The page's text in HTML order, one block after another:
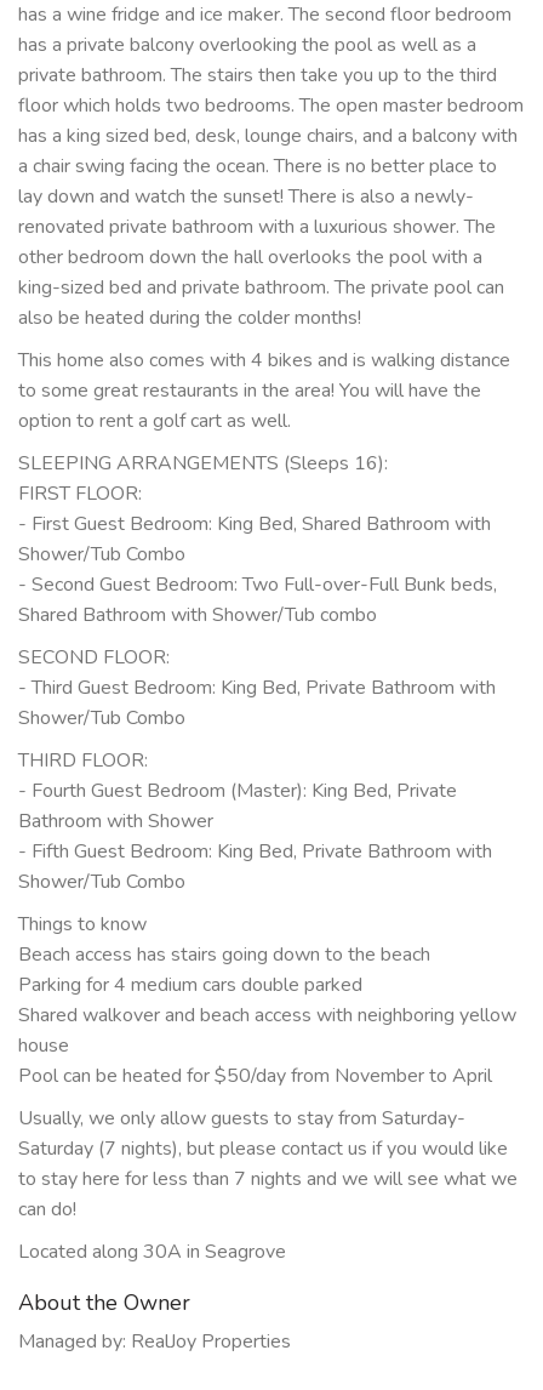
has a wine fridge and ice maker. The second floor bedroom
has a private balcony overlooking the pool as well as a
private bathroom. The stairs then take you up to the third
floor which holds two bedrooms. The open master bedroom
has a king sized bed, desk, lounge chairs, and a balcony with
a chair swing facing the ocean. There is no better place to
lay down and watch the sunset! There is also a newly-
renovated private bathroom with a luxurious shower. The
other bedroom down the hall overlooks the pool with a
king-sized bed and private bathroom. The private pool can
also be heated during the colder months!
This home also comes with 4 bikes and is walking distance
to some great restaurants in the area! You will have the
option to rent a golf cart as well.
SLEEPING ARRANGEMENTS (Sleeps 16):
FIRST FLOOR:
- First Guest Bedroom: King Bed, Shared Bathroom with
Shower/Tub Combo
- Second Guest Bedroom: Two Full-over-Full Bunk beds,
Shared Bathroom with Shower/Tub combo
SECOND FLOOR:
- Third Guest Bedroom: King Bed, Private Bathroom with
Shower/Tub Combo
THIRD FLOOR:
- Fourth Guest Bedroom (Master): King Bed, Private
Bathroom with Shower
- Fifth Guest Bedroom: King Bed, Private Bathroom with
Shower/Tub Combo
Things to know
Beach access has stairs going down to the beach
Parking for 4 medium cars double parked
Shared walkover and beach access with neighboring yellow
house
Pool can be heated for $50/day from November to April
Usually, we only allow guests to stay from Saturday-
Saturday (7 nights), but please contact us if you would like
to stay here for less than 7 nights and we will see what we
can do!
Located along 30A in Seagrove
About the Owner
Managed by: RealJoy Properties